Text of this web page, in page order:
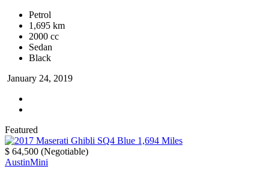
Petrol
1,695 km
2000 cc
Sedan
Black
January 24, 2019
Featured
$ 64,500 (Negotiable)
AustinMini